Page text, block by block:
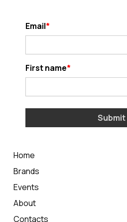
Email
First name
Submit
Home
Brands
Events
About
Contacts